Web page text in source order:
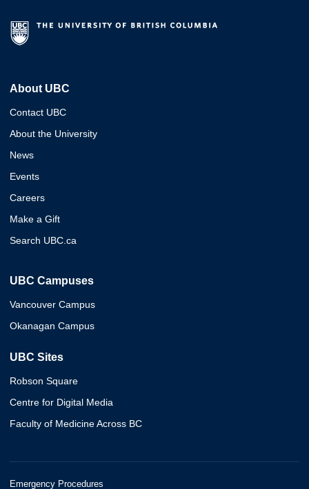
About UBC
Contact UBC
About the University
News
Events
Careers
Make a Gift
Search UBC.ca
UBC Campuses
Vancouver Campus
Okanagan Campus
UBC Sites
Robson Square
Centre for Digital Media
Faculty of Medicine Across BC
Emergency Procedures